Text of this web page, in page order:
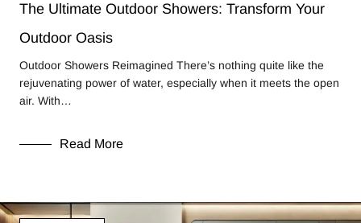
The Ultimate Outdoor Showers: Transform Your
Outdoor Oasis
Outdoor Showers Reimagined There’s nothing quite like the
rejuvenating power of water, especially when it meets the open
air. With…
Read More